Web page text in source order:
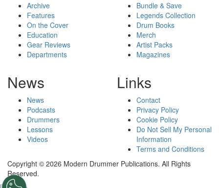
Archive
Features
On the Cover
Education
Gear Reviews
Departments
Bundle & Save
Legends Collection
Drum Books
Merch
Artist Packs
Magazines
News
News
Podcasts
Drummers
Lessons
Videos
Links
Contact
Privacy Policy
Cookie Policy
Do Not Sell My Personal
Information
Terms and Conditions
Copyright © 2026 Modern Drummer Publications. All Rights
Reserved.